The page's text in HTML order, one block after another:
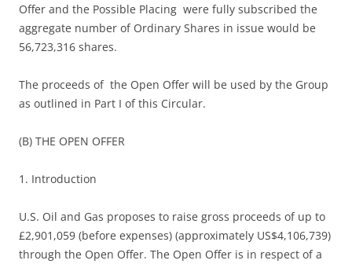
Offer and the Possible Placing were fully subscribed the
aggregate number of Ordinary Shares in issue would be
56,723,316 shares.
The proceeds of the Open Offer will be used by the Group
as outlined in Part I of this Circular.
(B) THE OPEN OFFER
1. Introduction
U.S. Oil and Gas proposes to raise gross proceeds of up to
£2,901,059 (before expenses) (approximately US$4,106,739)
through the Open Offer. The Open Offer is in respect of a